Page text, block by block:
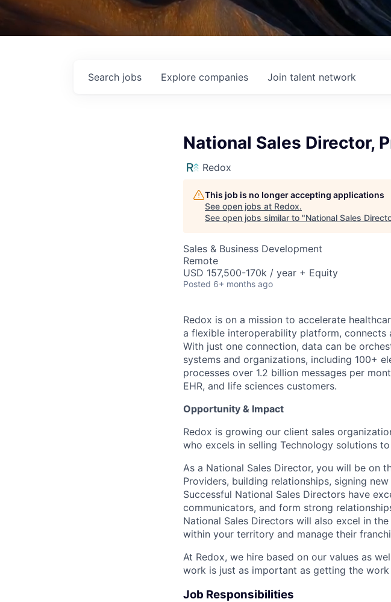
Search jobs Explore companies Join talent network
National Sales Director,
Redox
This job is no longer accepting applications
See open jobs at Redox.
See open jobs similar to "National Sales
Sales & Business Development
Remote
USD 157,500-170k / year + Equity
Posted 6+ months ago
Redox is on a mission to accelerate
a flexible interoperability platform, connects
With just one connection, data can be
systems and organizations, including 100+
processes over 1.2 billion messages per
EHR, and life sciences customers.
Opportunity & Impact
Redox is growing our client sales
who excels in selling Technology solutions
As a National Sales Director, you will be on
Providers, building relationships, signing
Successful National Sales Directors have
communicators, and form strong
National Sales Directors will also excel in
within your territory and manage their
At Redox, we hire based on our values as
work is just as important as getting the work
Job Responsibilities